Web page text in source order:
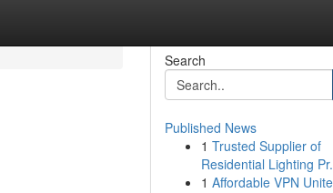
Search
Published News
1 Trusted Supplier of
Residential Lighting
1 Affordable VPN